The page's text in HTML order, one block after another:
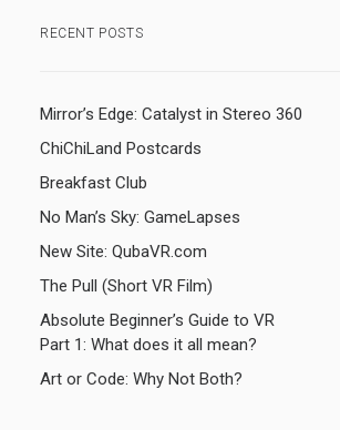
RECENT POSTS
Mirror’s Edge: Catalyst in Stereo 360
ChiChiLand Postcards
Breakfast Club
No Man’s Sky: GameLapses
New Site: QubaVR.com
The Pull (Short VR Film)
Absolute Beginner’s Guide to VR
Part 1: What does it all mean?
Art or Code: Why Not Both?